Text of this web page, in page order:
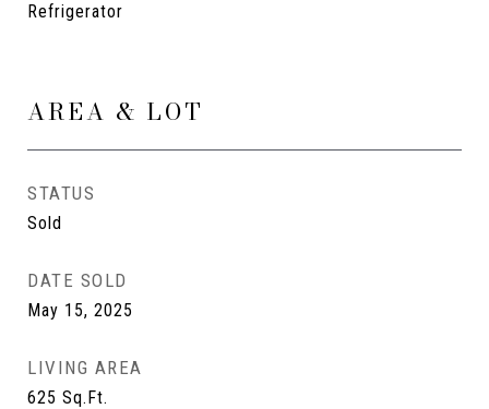
Refrigerator
AREA & LOT
STATUS
Sold
DATE SOLD
May 15, 2025
LIVING AREA
625 Sq.Ft.